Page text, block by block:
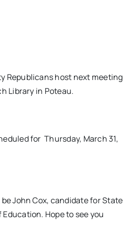
Republicans host next meeting
Library in Poteau.
for Thursday, March 31,
John Cox, candidate for State
Hope to see you